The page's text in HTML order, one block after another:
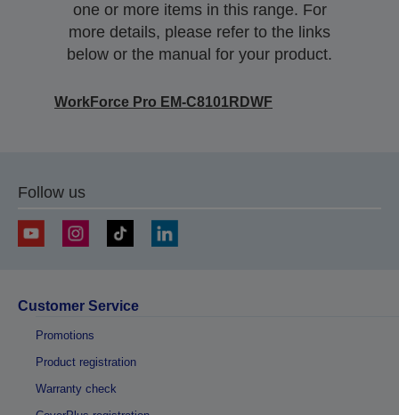
one or more items in this range. For
more details, please refer to the links
below or the manual for your product.
WorkForce Pro EM-C8101RDWF
Follow us
Customer Service
Promotions
Product registration
Warranty check